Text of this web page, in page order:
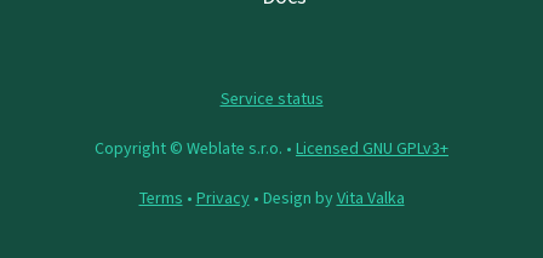
Service status
Copyright © Weblate s.r.o. • Licensed GNU GPLv3+
Terms • Privacy• Design byVita Valka